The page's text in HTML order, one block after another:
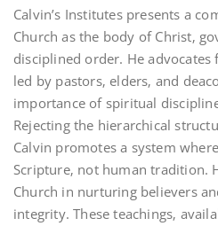
Calvin’s Institutes presents a
Church as the body of Christ‚
disciplined order. He
led by pastors‚ elders‚ and
importance of spiritual
Rejecting the hierarchical
Calvin promotes a system
Scripture‚ not human tradition.
Church in nurturing believers
integrity. These teachings‚